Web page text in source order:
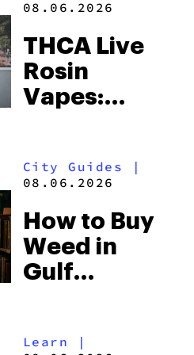
08.06.2026
THCA Live
Rosin
Vapes:
and the
to Buy
Right Now
City Guides |
08.06.2026
How to Buy
Weed in
Gulf
Beach
Learn |